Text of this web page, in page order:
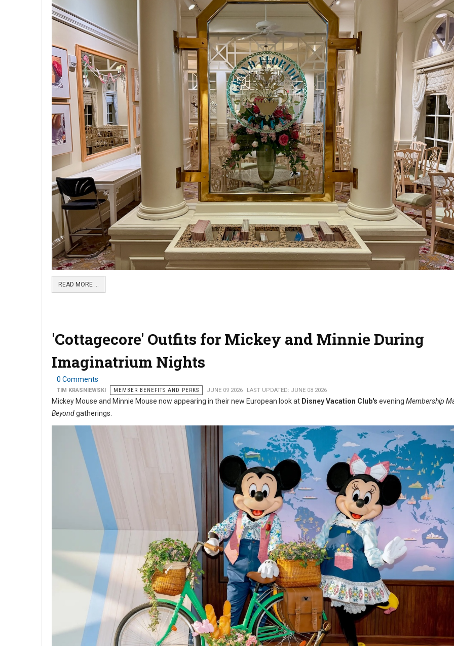
READ MORE …
'Cottagecore' Outfits for Mickey and Minnie During
Imaginatrium Nights
0 Comments
TIM KRASNIEWSKI MEMBER BENEFITS AND PERKS JUNE 09 2026 LAST UPDATED: JUNE 08 2026
Mickey Mouse and Minnie Mouse now appearing in their new European look at Disney Vacation Club's evening Membership
Beyondgatherings.